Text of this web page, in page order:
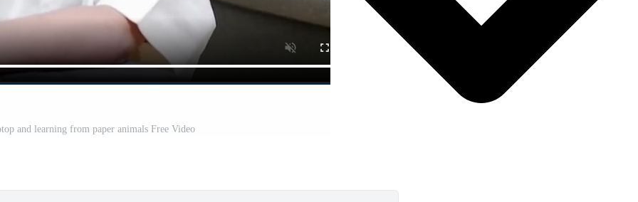
and learning from paper animals Free Video